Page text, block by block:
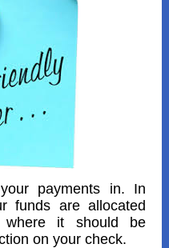
payments in. In
funds are allocated
where it should be
on your check.